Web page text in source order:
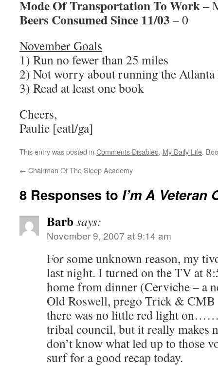
Mode Of Transportation To Work–
Beers Consumed Since 11/03 – 0
November Goals
1) Run no fewer than 25 miles
2) Not worry about running the
3) Read at least one book
Cheers,
Paulie [eatl/ga]
This entry was posted in Comments Disabled, My Daily Life.
← Chairman Of The Sleep Academy
8 Responses to I’m A Veteran
Barbsays:
November 9, 2007 at 9:14 am
For some unknown reason, my
last night. I turned on the TV at
home from dinner (Cerviche – a
Old Roswell, prego Trick & CMB
there was no little red light
tribal council, but it really makes
don’t know what led up to those
surf for a good recap today.